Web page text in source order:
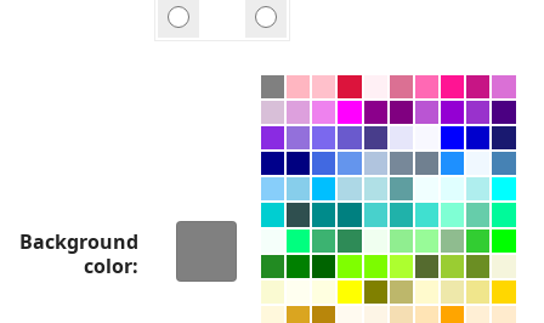
Background
color